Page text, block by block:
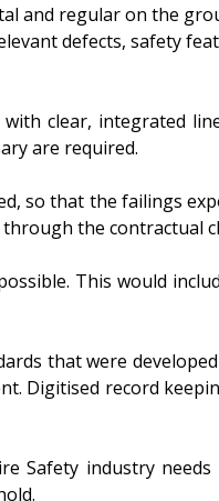
regular on the
defects, safety
clear, integrated
are required.
so that the failings
the contractual
This would
that were
Digitised record
Safety industry